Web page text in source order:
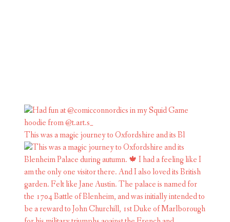
This was a magic journey to Oxfordshire and its Bl